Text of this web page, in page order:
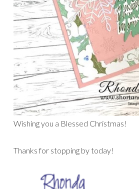
Wishing you a Blessed Christmas!
Thanks for stopping by today!